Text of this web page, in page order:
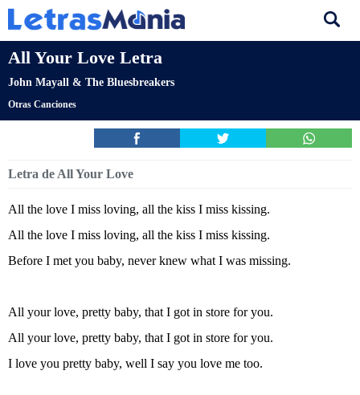
All Your Love Letra
John Mayall & The Bluesbreakers
Otras Canciones
Letra de All Your Love
All the love I miss loving, all the kiss I miss kissing.
All the love I miss loving, all the kiss I miss kissing.
Before I met you baby, never knew what I was missing.
All your love, pretty baby, that I got in store for you.
All your love, pretty baby, that I got in store for you.
I love you pretty baby, well I say you love me too.